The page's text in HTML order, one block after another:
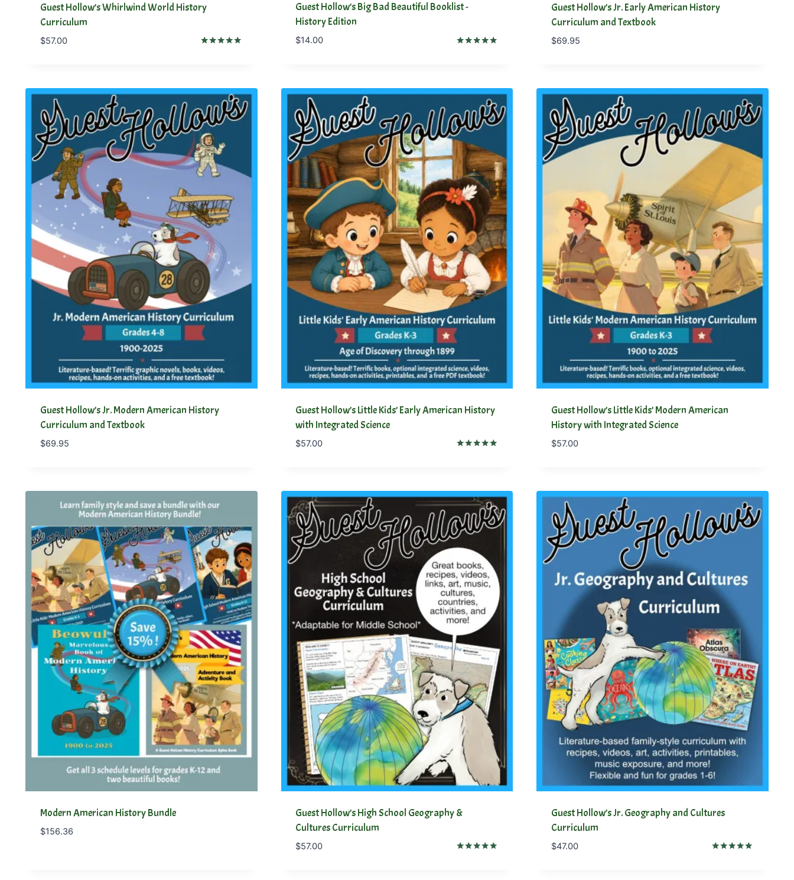
Guest Hollow’s Whirlwind World History
Curriculum
$57.00
Guest Hollow’s Big Bad Beautiful Booklist -
History Edition
$14.00
Guest Hollow’s Jr. Early American History
Curriculum and Textbook
$69.95
Guest Hollow’s Jr. Modern American History
Curriculum and Textbook
$69.95
Guest Hollow’s Little Kids’ Early American History
with Integrated Science
$57.00
Guest Hollow’s Little Kids’ Modern American
History with Integrated Science
$57.00
Modern American History Bundle
$156.36
Guest Hollow’s High School Geography &
Cultures Curriculum
$57.00
Guest Hollow’s Jr. Geography and Cultures
Curriculum
$47.00